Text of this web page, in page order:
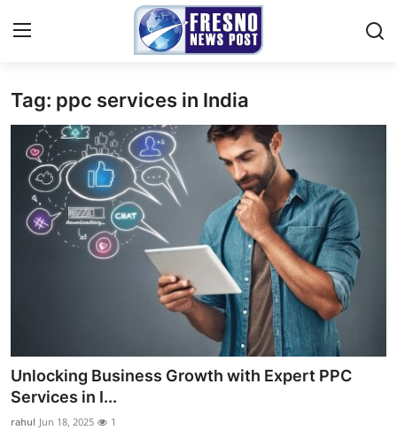
Home
Contact
Press Release
Privacy Policy
Submit Press Release
Guest Posting
Tag: ppc services in India
Unlocking Business Growth with Expert PPC
Services in I...
rahul Jun 18, 2025 1